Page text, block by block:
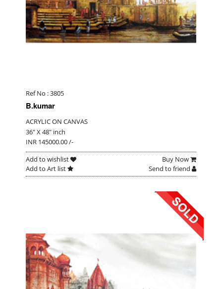
Ref No : 3805
B.kumar
ACRYLIC ON CANVAS
36" X 48" inch
INR 145000.00 /-
Add to wishlist
Buy Now
Add to Art list
Send to friend